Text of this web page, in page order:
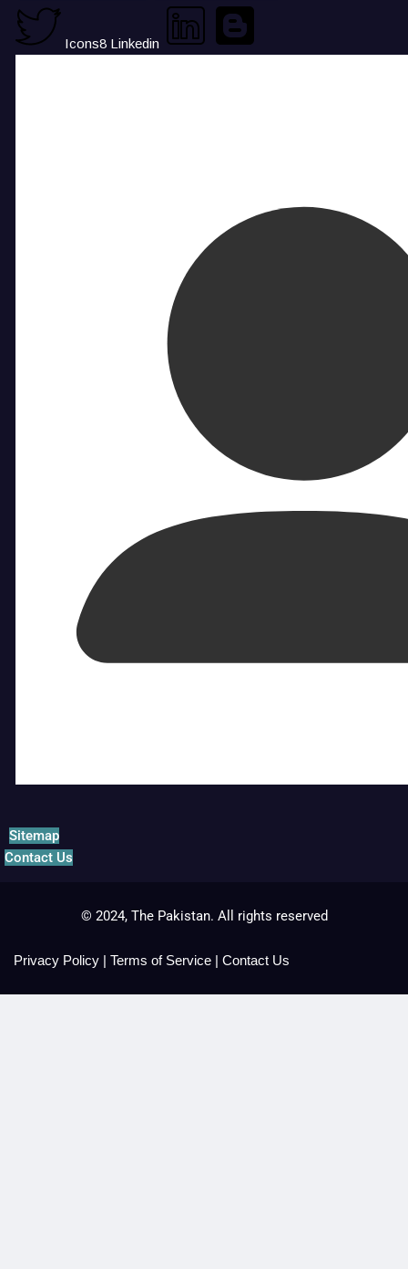
Icons8 Linkedin
Sitemap
Contact Us
© 2024, The Pakistan. All rights reserved
Privacy Policy | Terms of Service | Contact Us